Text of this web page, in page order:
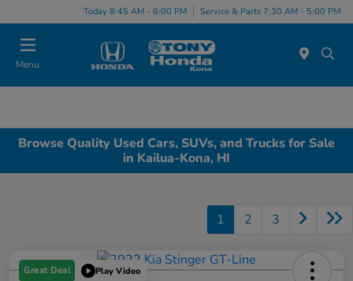
Today 8:45 AM - 6:00 PM Service & Parts 7:30 AM - 5:00 PM
Menu
Browse Quality Used Cars, SUVs, and Trucks for Sale
in Kailua-Kona, HI
1 2 3
Great Deal Play Video